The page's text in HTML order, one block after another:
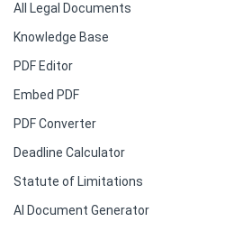
All Legal Documents
Knowledge Base
PDF Editor
Embed PDF
PDF Converter
Deadline Calculator
Statute of Limitations
AI Document Generator